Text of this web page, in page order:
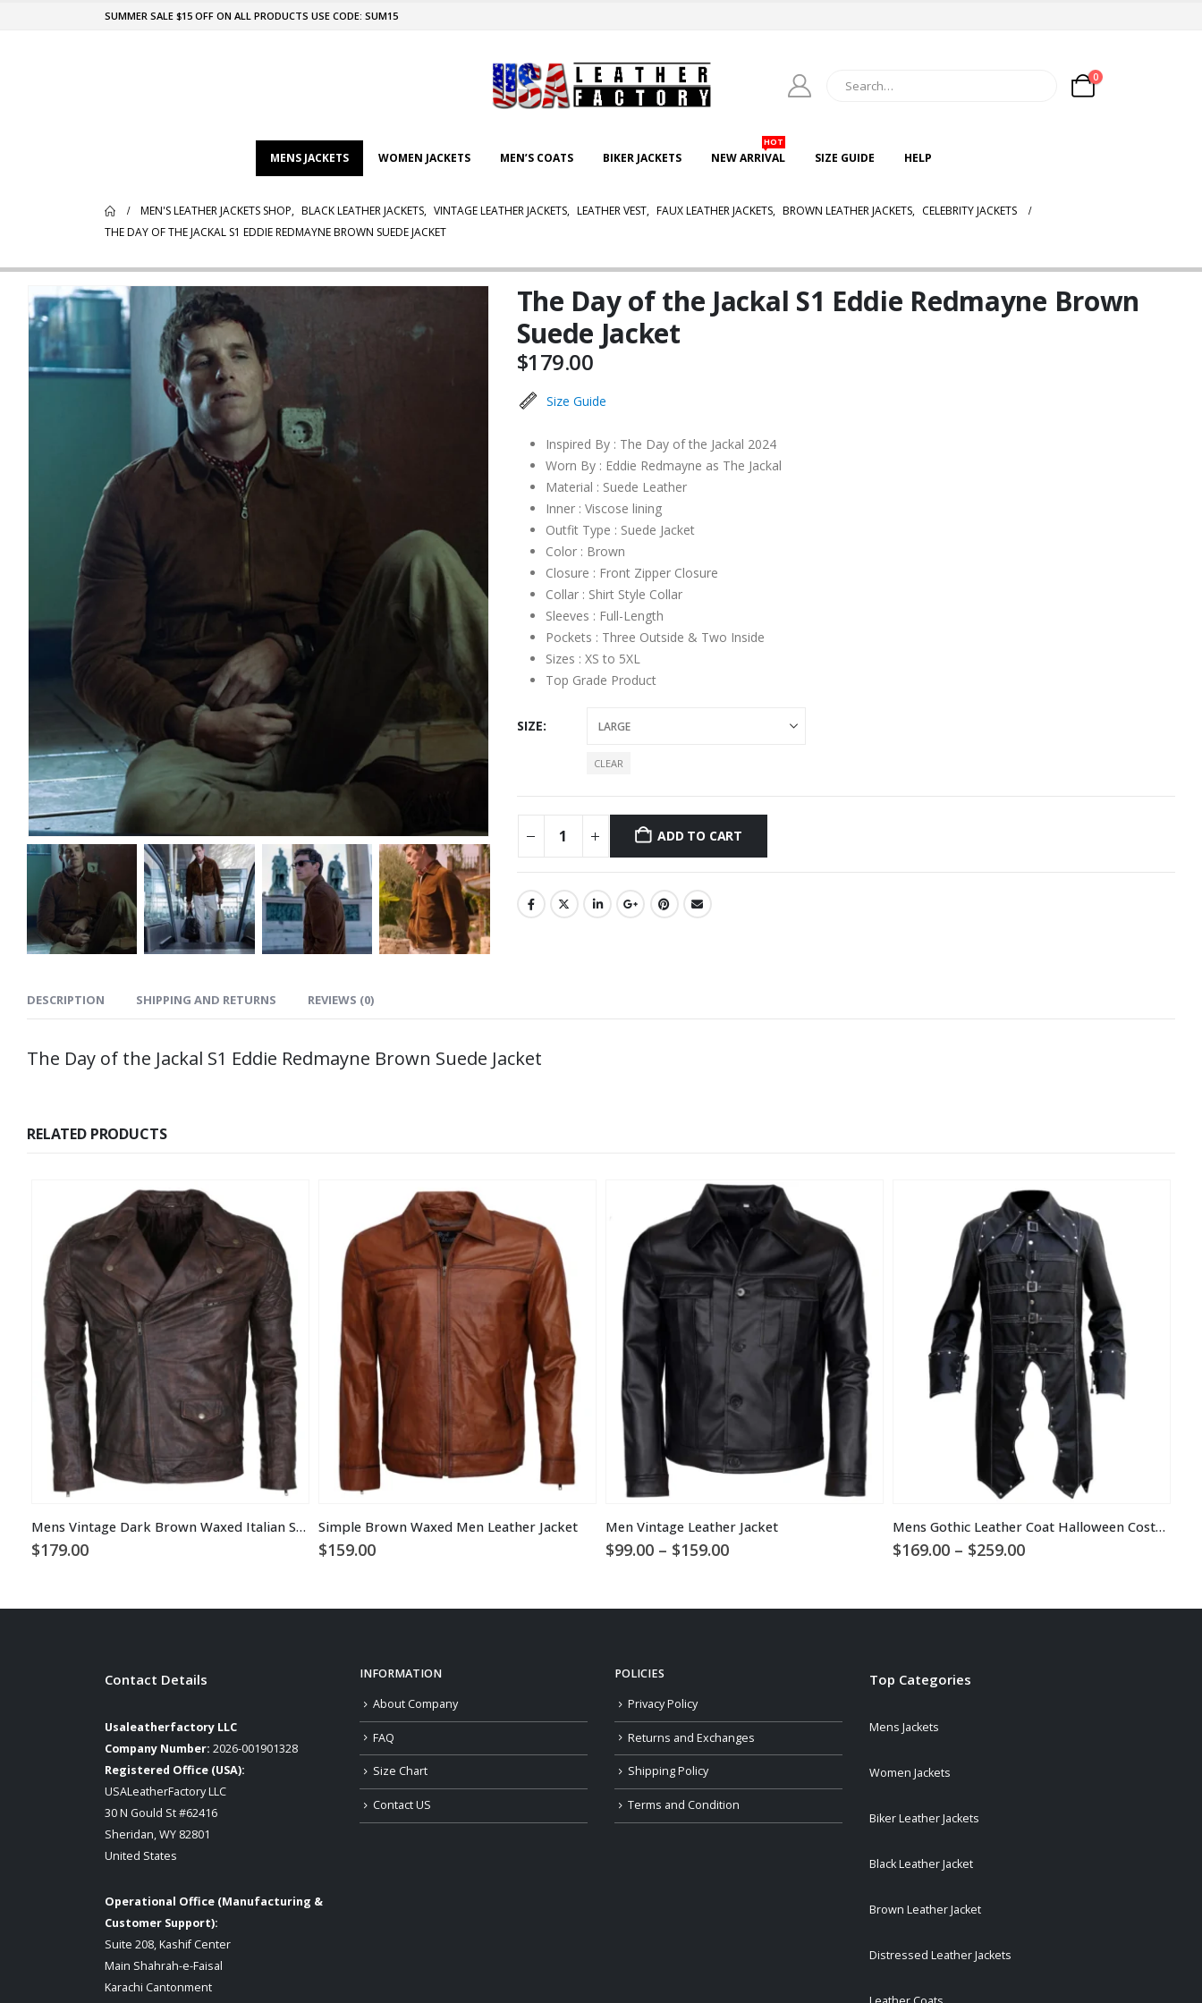
SUMMER SALE $15 OFF ON ALL PRODUCTS USE CODE: SUM15
0
MENS JACKETS WOMEN JACKETS MEN’S COATS BIKER JACKETS NEW ARRIVAL
HOT
SIZE GUIDE HELP
MEN'S LEATHER JACKETS SHOP, BLACK LEATHER JACKETS, VINTAGE LEATHER JACKETS, LEATHER VEST, FAUX LEATHER JACKETS, BROWN LEATHER JACKETS, CELEBRITY JACKETS
THE DAY OF THE JACKAL S1 EDDIE REDMAYNE BROWN SUEDE JACKET
The Day of the Jackal S1 Eddie Redmayne Brown
Suede Jacket
$179.00
Size Guide
Inspired By : The Day of the Jackal 2024
Worn By : Eddie Redmayne as The Jackal
Material : Suede Leather
Inner : Viscose lining
Outfit Type : Suede Jacket
Color : Brown
Closure : Front Zipper Closure
Collar : Shirt Style Collar
Sleeves : Full-Length
Pockets : Three Outside & Two Inside
Sizes : XS to 5XL
Top Grade Product
SIZE
CLEAR
ADD TO CART
DESCRIPTION SHIPPING AND RETURNS REVIEWS (0)
The Day of the Jackal S1 Eddie Redmayne Brown Suede Jacket
RELATED PRODUCTS
Mens Vintage Dark Brown Waxed Italian Style Leather Jacket
$179.00
Simple Brown Waxed Men Leather Jacket
$159.00
Men Vintage Leather Jacket
$99.00 – $159.00Price
$159.00
Mens Gothic Leather Coat Halloween Costume
$169.00 – $259.00Price
$259.00
Contact Details
Usaleatherfactory LLC
Company Number: 2026-001901328
Registered Office (USA):
USALeatherFactory LLC
30 N Gould St #62416
Sheridan, WY 82801
United States
Operational Office (Manufacturing &
Customer Support):
Suite 208, Kashif Center
Main Shahrah-e-Faisal
Karachi Cantonment
INFORMATION
About Company
FAQ
Size Chart
Contact US
POLICIES
Privacy Policy
Returns and Exchanges
Shipping Policy
Terms and Condition
Top Categories
Mens Jackets
Women Jackets
Biker Leather Jackets
Black Leather Jacket
Brown Leather Jacket
Distressed Leather Jackets